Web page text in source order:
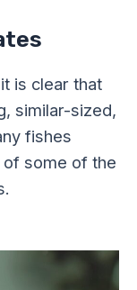
is clear that
similar-sized,
fishes
some of the